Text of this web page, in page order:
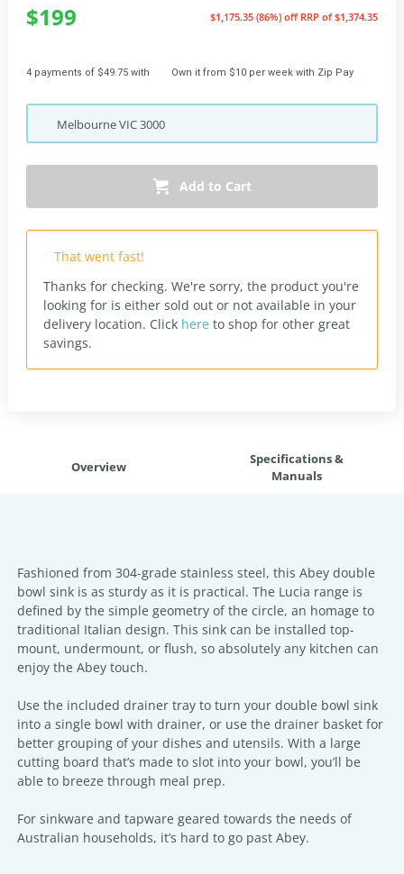
$199 $1,175.35 (86%) off RRP of $1,374.35
4 payments of $49.75 with Own it from $10 per week with Zip Pay
MelbourneVIC3000
Add to Cart
That went fast!
Thanks for checking. We're sorry, the product you're
looking for is either sold out or not available in your
delivery location. Click here to shop for other great
savings.
Overview
Specifications &
Manuals
Fashioned from 304-grade stainless steel, this Abey double
bowl sink is as sturdy as it is practical. The Lucia range is
defined by the simple geometry of the circle, an homage to
traditional Italian design. This sink can be installed top-
mount, undermount, or flush, so absolutely any kitchen can
enjoy the Abey touch.
Use the included drainer tray to turn your double bowl sink
into a single bowl with drainer, or use the drainer basket for
better grouping of your dishes and utensils. With a large
cutting board that’s made to slot into your bowl, you’ll be
able to breeze through meal prep.
For sinkware and tapware geared towards the needs of
Australian households, it’s hard to go past Abey.